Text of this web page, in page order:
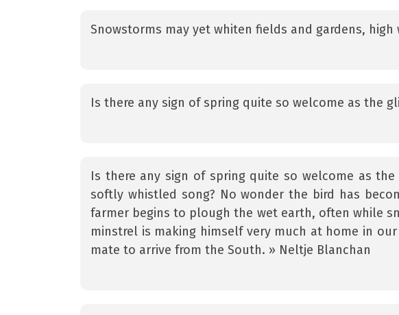
Snowstorms may yet whiten fields and gardens,
Is there any sign of spring quite so welcome as the
Is there any sign of spring quite so welcome as
softly whistled song? No wonder the bird has
farmer begins to plough the wet earth, often while
minstrel is making himself very much at home in
mate to arrive from the South. » Neltje Blanchan